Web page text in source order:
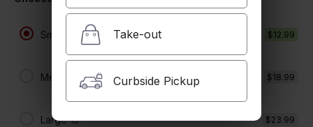
Take-out
Curbside Pickup
Small 8" $12.99
Medium 12" $18.99
Large 15" $23.99